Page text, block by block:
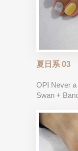
夏日系 03
OPI Never
Swan +